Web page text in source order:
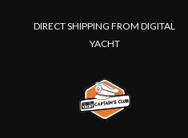
DIRECT SHIPPING FROM DIGITAL
YACHT